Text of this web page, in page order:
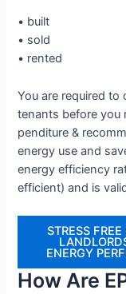
• built
• sold
• rented
You are required to
tenants before you
penditure &
energy use and
energy efficiency
efficient) and is
STRESS
ENERGY
How Are